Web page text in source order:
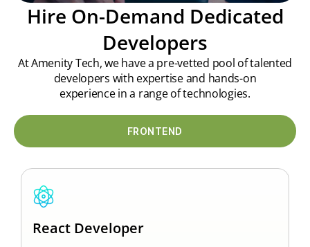
Hire On-Demand Dedicated
Developers
At Amenity Tech, we have a pre-vetted pool of talented
developers with expertise and hands-on
experience in a range of technologies.
FRONTEND
React Developer